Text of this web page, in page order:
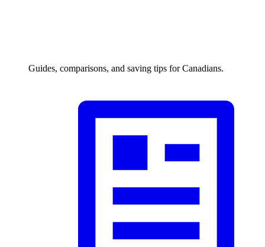
Guides, comparisons, and saving tips for Canadians.